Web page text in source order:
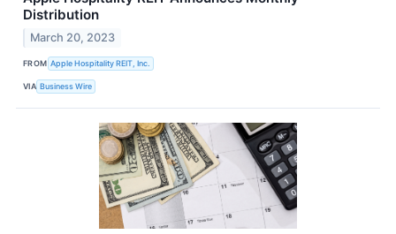
Distribution
March 20, 2023
FROM Apple Hospitality REIT, Inc.
VIA Business Wire